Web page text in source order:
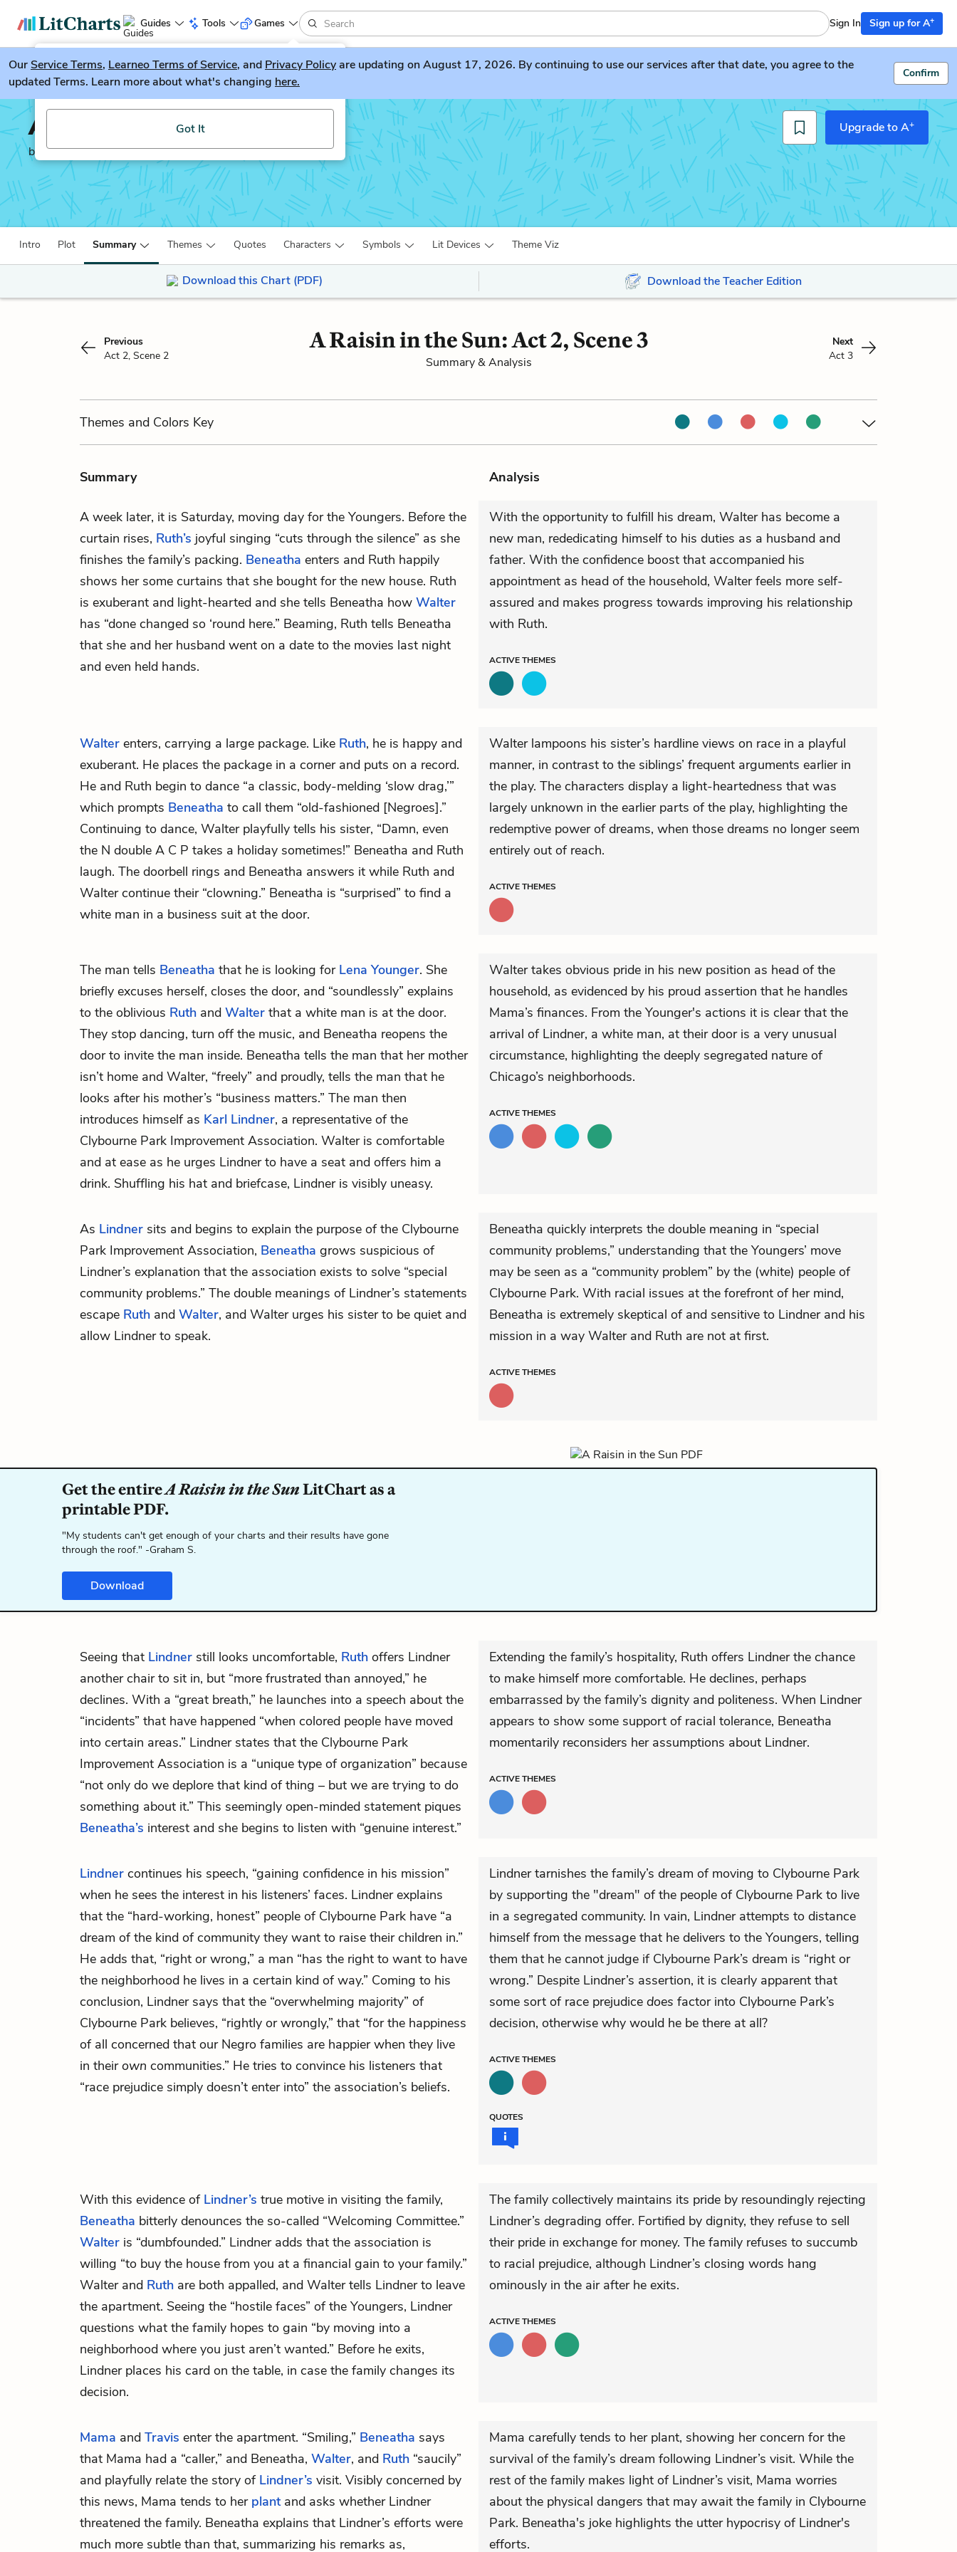
Guides Tools
LitGuesser New
Try our new literature game, LitGuesser!
Got It
Games Sign In Sign up for A+
OurService Terms, Learneo Terms of Service, and Privacy Policyare updating on August 17, 2026. By continuing to use our services after that date, you agree to the
updated Terms. Learn more about what's changing here.
Confirm
A Raisin in the Sun
by Lorraine Hansberry
Upgrade to A+
Intro Plot Summary Themes Quotes Characters Symbols Lit Devices Theme Viz
Download this Chart (PDF) Download the Teacher Edition
Previous
Act 2, Scene 2
A Raisin in the Sun: Act 2, Scene 3
Summary & Analysis
Next
Act 3
Themes and Colors Key
Summary Analysis
A week later, it is Saturday, moving day for the Youngers. Before the
curtain rises, Ruth’s joyful singing “cuts through the silence” as she
finishes the family’s packing. Beneatha enters and Ruth happily
shows her some curtains that she bought for the new house. Ruth
is exuberant and light-hearted and she tells Beneatha how Walter
has “done changed so ‘round here.” Beaming, Ruth tells Beneatha
that she and her husband went on a date to the movies last night
and even held hands.
With the opportunity to fulfill his dream, Walter has become a
new man, rededicating himself to his duties as a husband and
father. With the confidence boost that accompanied his
appointment as head of the household, Walter feels more self-
assured and makes progress towards improving his relationship
with Ruth.
ACTIVETHEMES
Walter enters, carrying a large package. Like Ruth, he is happy and
exuberant. He places the package in a corner and puts on a record.
He and Ruth begin to dance “a classic, body-melding ‘slow drag,’”
which prompts Beneatha to call them “old-fashioned [Negroes].”
Continuing to dance, Walter playfully tells his sister, “Damn, even
the N double A C P takes a holiday sometimes!” Beneatha and Ruth
laugh. The doorbell rings and Beneatha answers it while Ruth and
Walter continue their “clowning.” Beneatha is “surprised” to find a
white man in a business suit at the door.
Walter lampoons his sister’s hardline views on race in a playful
manner, in contrast to the siblings’ frequent arguments earlier in
the play. The characters display a light-heartedness that was
largely unknown in the earlier parts of the play, highlighting the
redemptive power of dreams, when those dreams no longer seem
entirely out of reach.
ACTIVETHEMES
The man tells Beneatha that he is looking for Lena Younger. She
briefly excuses herself, closes the door, and “soundlessly” explains
to the oblivious Ruth and Walter that a white man is at the door.
They stop dancing, turn off the music, and Beneatha reopens the
door to invite the man inside. Beneatha tells the man that her mother
isn’t home and Walter, “freely” and proudly, tells the man that he
looks after his mother’s “business matters.” The man then
introduces himself as Karl Lindner, a representative of the
Clybourne Park Improvement Association. Walter is comfortable
and at ease as he urges Lindner to have a seat and offers him a
drink. Shuffling his hat and briefcase, Lindner is visibly uneasy.
Walter takes obvious pride in his new position as head of the
household, as evidenced by his proud assertion that he handles
Mama’s finances. From the Younger's actions it is clear that the
arrival of Lindner, a white man, at their door is a very unusual
circumstance, highlighting the deeply segregated nature of
Chicago’s neighborhoods.
ACTIVETHEMES
As Lindner sits and begins to explain the purpose of the Clybourne
Park Improvement Association, Beneatha grows suspicious of
Lindner’s explanation that the association exists to solve “special
community problems.” The double meanings of Lindner’s statements
escape Ruth and Walter, and Walter urges his sister to be quiet and
allow Lindner to speak.
Beneatha quickly interprets the double meaning in “special
community problems,” understanding that the Youngers’ move
may be seen as a “community problem” by the (white) people of
Clybourne Park. With racial issues at the forefront of her mind,
Beneatha is extremely skeptical of and sensitive to Lindner and his
mission in a way Walter and Ruth are not at first.
ACTIVETHEMES
Get the entireA Raisin in the SunLitChart as a
printable PDF.
"My students can't get enough of your charts and their results have gone
through the roof." -Graham S.
Download
Seeing that Lindner still looks uncomfortable, Ruth offers Lindner
another chair to sit in, but “more frustrated than annoyed,” he
declines. With a “great breath,” he launches into a speech about the
“incidents” that have happened “when colored people have moved
into certain areas.” Lindner states that the Clybourne Park
Improvement Association is a “unique type of organization” because
“not only do we deplore that kind of thing – but we are trying to do
something about it.” This seemingly open-minded statement piques
Beneatha’s interest and she begins to listen with “genuine interest.”
Extending the family’s hospitality, Ruth offers Lindner the chance
to make himself more comfortable. He declines, perhaps
embarrassed by the family’s dignity and politeness. When Lindner
appears to show some support of racial tolerance, Beneatha
momentarily reconsiders her assumptions about Lindner.
ACTIVETHEMES
Lindner continues his speech, “gaining confidence in his mission”
when he sees the interest in his listeners’ faces. Lindner explains
that the “hard-working, honest” people of Clybourne Park have “a
dream of the kind of community they want to raise their children in.”
He adds that, “right or wrong,” a man “has the right to want to have
the neighborhood he lives in a certain kind of way.” Coming to his
conclusion, Lindner says that the “overwhelming majority” of
Clybourne Park believes, “rightly or wrongly,” that “for the happiness
of all concerned that our Negro families are happier when they live
in theirown communities.” He tries to convince his listeners that
“race prejudice simply doesn’t enter into” the association’s beliefs.
Lindner tarnishes the family’s dream of moving to Clybourne Park
by supporting the "dream" of the people of Clybourne Park to live
in a segregated community. In vain, Lindner attempts to distance
himself from the message that he delivers to the Youngers, telling
them that he cannot judge if Clybourne Park’s dream is “right or
wrong.” Despite Lindner’s assertion, it is clearly apparent that
some sort of race prejudice does factor into Clybourne Park’s
decision, otherwise why would he be there at all?
ACTIVETHEMES
QUOTES
With this evidence of Lindner’s true motive in visiting the family,
Beneatha bitterly denounces the so-called “Welcoming Committee.”
Walter is “dumbfounded.” Lindner adds that the association is
willing “to buy the house from you at a financial gain to your family.”
Walter and Ruth are both appalled, and Walter tells Lindner to leave
the apartment. Seeing the “hostile faces” of the Youngers, Lindner
questions what the family hopes to gain “by moving into a
neighborhood where you just aren’t wanted.” Before he exits,
Lindner places his card on the table, in case the family changes its
decision.
The family collectively maintains its pride by resoundingly rejecting
Lindner’s degrading offer. Fortified by dignity, they refuse to sell
their pride in exchange for money. The family refuses to succumb
to racial prejudice, although Lindner’s closing words hang
ominously in the air after he exits.
ACTIVETHEMES
Mama and Travis enter the apartment. “Smiling,” Beneatha says
that Mama had a “caller,” and Beneatha, Walter, and Ruth “saucily”
and playfully relate the story of Lindner’s visit. Visibly concerned by
this news, Mama tends to her plantand asks whether Lindner
threatened the family. Beneatha explains that Lindner’s efforts were
much more subtle than that, summarizing his remarks as,
Mama carefully tends to her plant, showing her concern for the
survival of the family’s dream following Lindner’s visit. While the
rest of the family makes light of Lindner’s visit, Mama worries
about the physical dangers that may await the family in Clybourne
Park. Beneatha's joke highlights the utter hypocrisy of Lindner's
efforts.